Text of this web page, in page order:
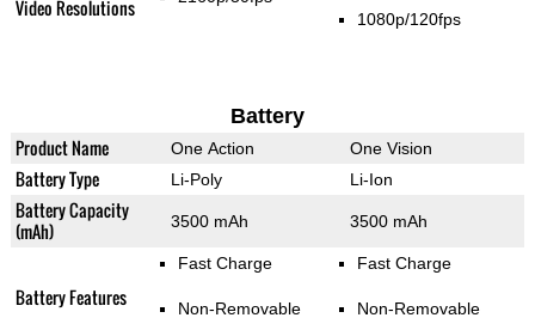
Video Resolutions 1080p/120fps
Battery
Product Name One Action One Vision
Battery Type Li-Poly Li-Ion
Battery Capacity
(mAh)
3500 mAh 3500 mAh
Battery Features
Fast Charge
Non-Removable
Fast Charge
Non-Removable